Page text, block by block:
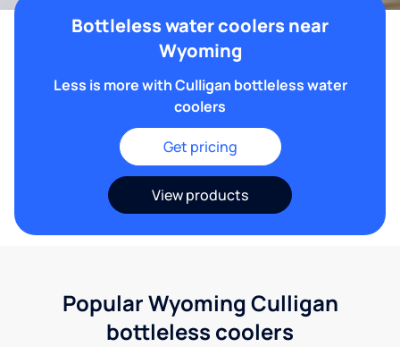
Bottleless water coolers near
Wyoming
Less is more with Culligan bottleless water
coolers
Get pricing
View products
Popular Wyoming Culligan
bottleless coolers